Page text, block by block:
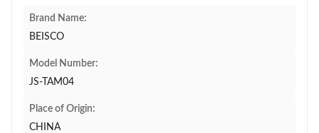
Brand Name:
BEISCO
Model Number:
JS-TAM04
Place of Origin:
CHINA